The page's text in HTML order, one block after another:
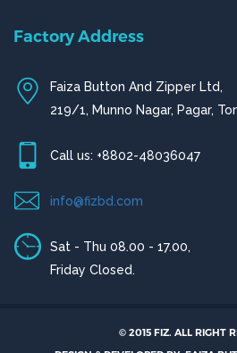
House # 50 (1st Floor),
Call us: +880-31656919, +880-
© 2015 FIZ. ALL RIGHT